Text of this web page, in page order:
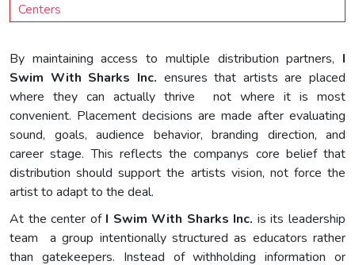
Centers
By maintaining access to multiple distribution partners, I
Swim With Sharks Inc. ensures that artists are placed
where they can actually thrive not where it is most
convenient. Placement decisions are made after evaluating
sound, goals, audience behavior, branding direction, and
career stage. This reflects the companys core belief that
distribution should support the artists vision, not force the
artist to adapt to the deal.
At the center of I Swim With Sharks Inc. is its leadership
team a group intentionally structured as educators rather
than gatekeepers. Instead of withholding information or